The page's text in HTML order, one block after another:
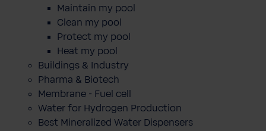
Maintain my pool
Clean my pool
Protect my pool
Heat my pool
Buildings & Industry
Pharma & Biotech
Membrane - Fuel cell
Water for Hydrogen Production
Best Mineralized Water Dispensers